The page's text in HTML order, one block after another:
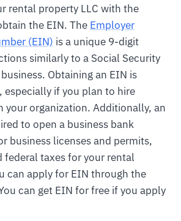
rental property LLC with the
the EIN. The Employer
(EIN) is a unique 9-digit
similarly to a Social Security
Obtaining an EIN is
especially if you plan to hire
your organization. Additionally, an
to open a business bank
business licenses and permits,
federal taxes for your rental
can apply for EIN through the
can get EIN for free if you apply